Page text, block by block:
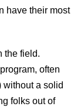
have their most
the field.
often
without a solid
folks out of